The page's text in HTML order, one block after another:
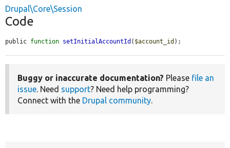
Drupal\Core\Session
Code
public function setInitialAccountId ( $account_id );
Buggy or inaccurate documentation? Please file an
issue. Need support? Need help programming?
Connect with the Drupal community.